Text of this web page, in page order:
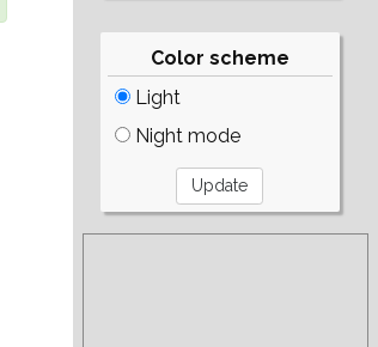
Color scheme
Light
Night mode